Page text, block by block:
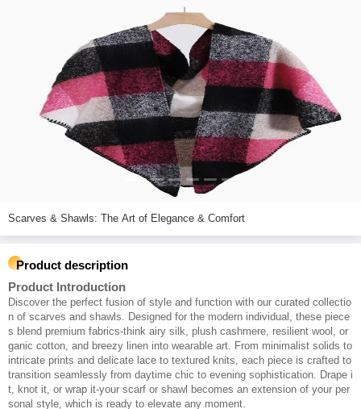
Scarves & Shawls: The Art of Elegance & Comfort
Product description
Product Introduction
Discover the perfect fusion of style and function with our curated collectio
n of scarves and shawls. Designed for the modern individual, these piece
s blend premium fabrics-think airy silk, plush cashmere, resilient wool, or
ganic cotton, and breezy linen into wearable art. From minimalist solids to
intricate prints and delicate lace to textured knits, each piece is crafted to
transition seamlessly from daytime chic to evening sophistication. Drape i
t, knot it, or wrap it-your scarf or shawl becomes an extension of your per
sonal style, which is ready to elevate any moment.